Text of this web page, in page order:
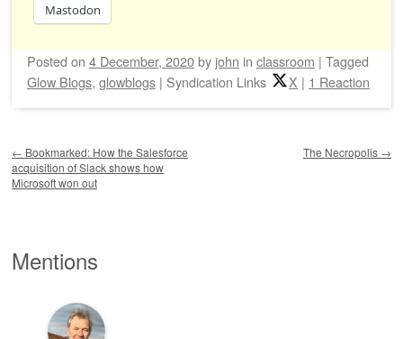
Mastodon
Posted on 4 December, 2020by john in classroom | Tagged
Glow Blogs, glowblogs | Syndication Links X | 1 Reaction
← Bookmarked: How the Salesforce
acquisition of Slack shows how
Microsoft won out
The Necropolis →
Mentions